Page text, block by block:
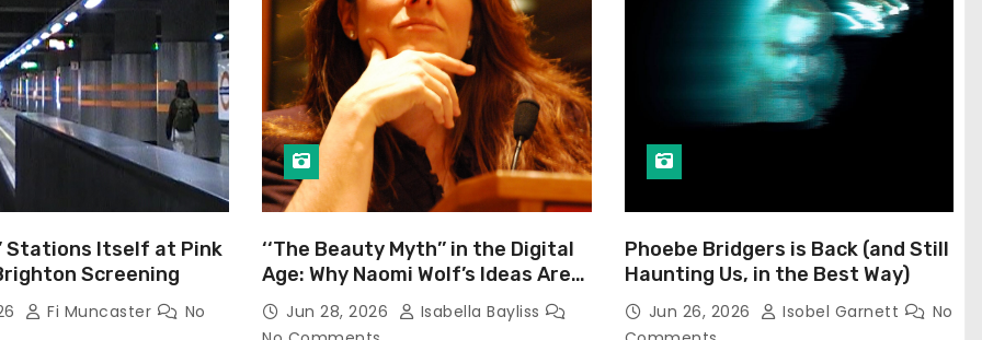
Stations Itself at Pink
Screening
Fi Muncaster No
‘‘The Beauty Myth’’ in the Digital
Age: Why Naomi Wolf’s Ideas Are
Still Prevalent
Jun 28, 2026
Isabella Bayliss
Phoebe Bridgers is Back (and Still
Haunting Us, in the Best Way)
Jun 26, 2026 Isobel Garnett
No